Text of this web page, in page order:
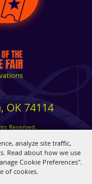
analyze site traffic,
Read about how we use
Cookie Preferences".
of cookies.
OK 74114
Reserved.